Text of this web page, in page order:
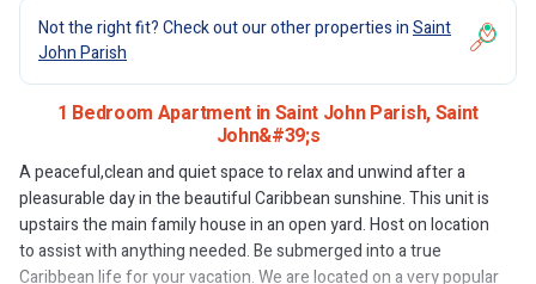
Not the right fit? Check out our other properties inSaint
John Parish
1 Bedroom Apartment in Saint John Parish, Saint
John&#39;s
A peaceful,clean and quiet space to relax and unwind after a
pleasurable day in the beautiful Caribbean sunshine. This unit is
upstairs the main family house in an open yard. Host on location
to assist with anything needed. Be submerged into a true
Caribbean life for your vacation. We are located on a very popular